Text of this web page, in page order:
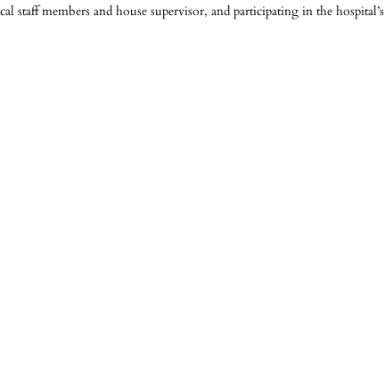
staff members and house supervisor, and participating in the